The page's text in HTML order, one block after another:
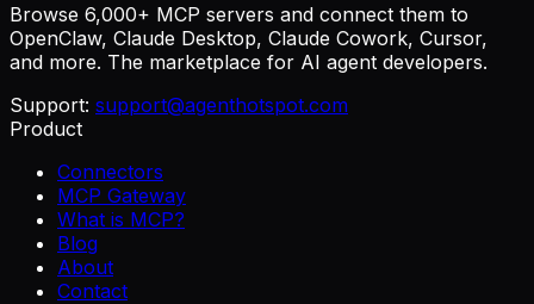
Browse 6,000+ MCP servers and connect them to
OpenClaw, Claude Desktop, Claude Cowork, Cursor,
and more. The marketplace for AI agent developers.
Support: support@agenthotspot.com
Product
Connectors
MCP Gateway
What is MCP?
Blog
About
Contact